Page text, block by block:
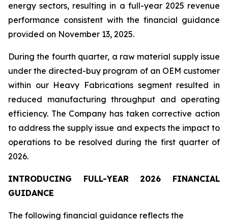
energy sectors, resulting in a full-year 2025 revenue
performance consistent with the financial guidance
provided on November 13, 2025.
During the fourth quarter, a raw material supply issue
under the directed-buy program of an OEM customer
within our Heavy Fabrications segment resulted in
reduced manufacturing throughput and operating
efficiency. The Company has taken corrective action
to address the supply issue and expects the impact to
operations to be resolved during the first quarter of
2026.
INTRODUCING FULL-YEAR 2026 FINANCIAL
GUIDANCE
The following financial guidance reflects the